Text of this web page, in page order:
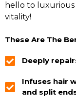
hello to
vitality!
These Are The
Deeply
Infuses hair
and split